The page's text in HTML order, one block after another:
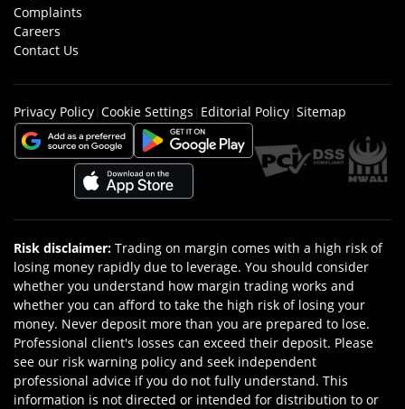
Complaints
Careers
Contact Us
Privacy Policy| Cookie Settings | Editorial Policy| Sitemap
Risk disclaimer: Trading on margin comes with a high risk of
losing money rapidly due to leverage. You should consider
whether you understand how margin trading works and
whether you can afford to take the high risk of losing your
money. Never deposit more than you are prepared to lose.
Professional client's losses can exceed their deposit. Please
see our risk warning policy and seek independent
professional advice if you do not fully understand. This
information is not directed or intended for distribution to or